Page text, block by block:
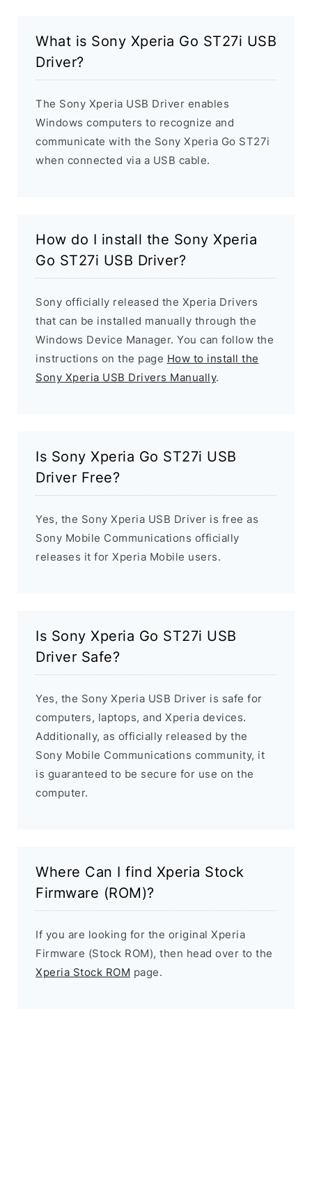
What is Sony Xperia Go ST27i USB
Driver?
The Sony Xperia USB Driver enables
Windows computers to recognize and
communicate with the Sony Xperia Go ST27i
when connected via a USB cable.
How do I install the Sony Xperia
Go ST27i USB Driver?
Sony officially released the Xperia Drivers
that can be installed manually through the
Windows Device Manager. You can follow the
instructions on the page How to install the
Sony Xperia USB Drivers Manually.
Is Sony Xperia Go ST27i USB
Driver Free?
Yes, the Sony Xperia USB Driver is free as
Sony Mobile Communications officially
releases it for Xperia Mobile users.
Is Sony Xperia Go ST27i USB
Driver Safe?
Yes, the Sony Xperia USB Driver is safe for
computers, laptops, and Xperia devices.
Additionally, as officially released by the
Sony Mobile Communications community, it
is guaranteed to be secure for use on the
computer.
Where Can I find Xperia Stock
Firmware (ROM)?
If you are looking for the original Xperia
Firmware (Stock ROM), then head over to the
Xperia Stock ROM page.